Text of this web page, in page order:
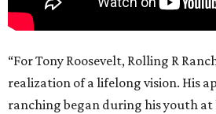
“For Tony Roosevelt, Rolling R
realization of a lifelong vision. His
ranching began during his youth at